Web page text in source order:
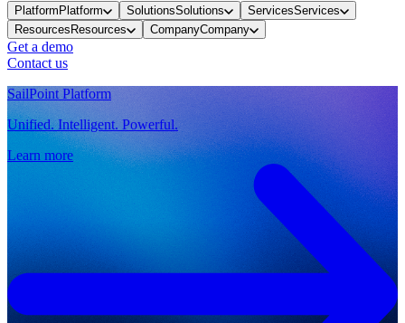
PlatformPlatform SolutionsSolutions ServicesServices
ResourcesResources CompanyCompany
Get a demo
Contact us
SailPoint Platform
Unified. Intelligent. Powerful.
Learn more